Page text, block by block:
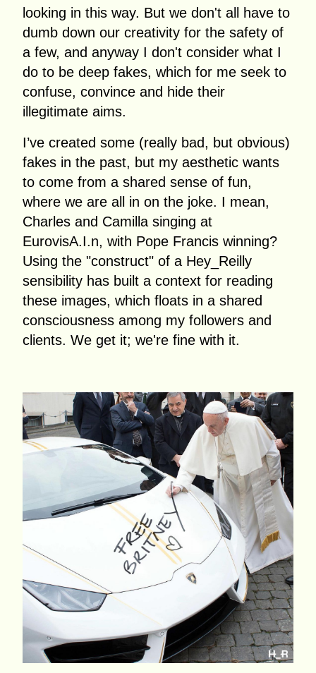
looking in this way. But we don't all have to
dumb down our creativity for the safety of
a few, and anyway I don't consider what I
do to be deep fakes, which for me seek to
confuse, convince and hide their
illegitimate aims.
I’ve created some (really bad, but obvious)
fakes in the past, but my aesthetic wants
to come from a shared sense of fun,
where we are all in on the joke. I mean,
Charles and Camilla singing at
EurovisA.I.n, with Pope Francis winning?
Using the "construct" of a Hey_Reilly
sensibility has built a context for reading
these images, which floats in a shared
consciousness among my followers and
clients. We get it; we're fine with it.